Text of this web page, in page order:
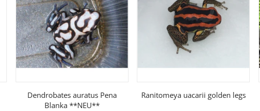
Quickbuy
Dendrobates auratus Pena
Blanka **NEU**
Quickbuy
Ranitomeya uacarii golden legs